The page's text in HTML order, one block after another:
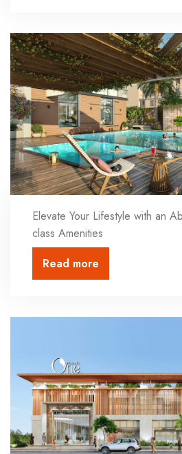
Elevate Your Lifestyle with an
class Amenities
Read more